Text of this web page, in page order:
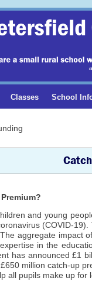
Classes School
and young
(COVID-
aggregate impact
in the
has announced £1
million catch-up
all pupils make up for